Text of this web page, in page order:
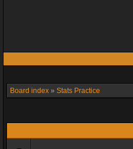
Board index » Stats Practice